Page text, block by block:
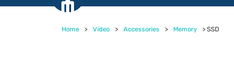
Home > Video > Accessories > Memory > SSD